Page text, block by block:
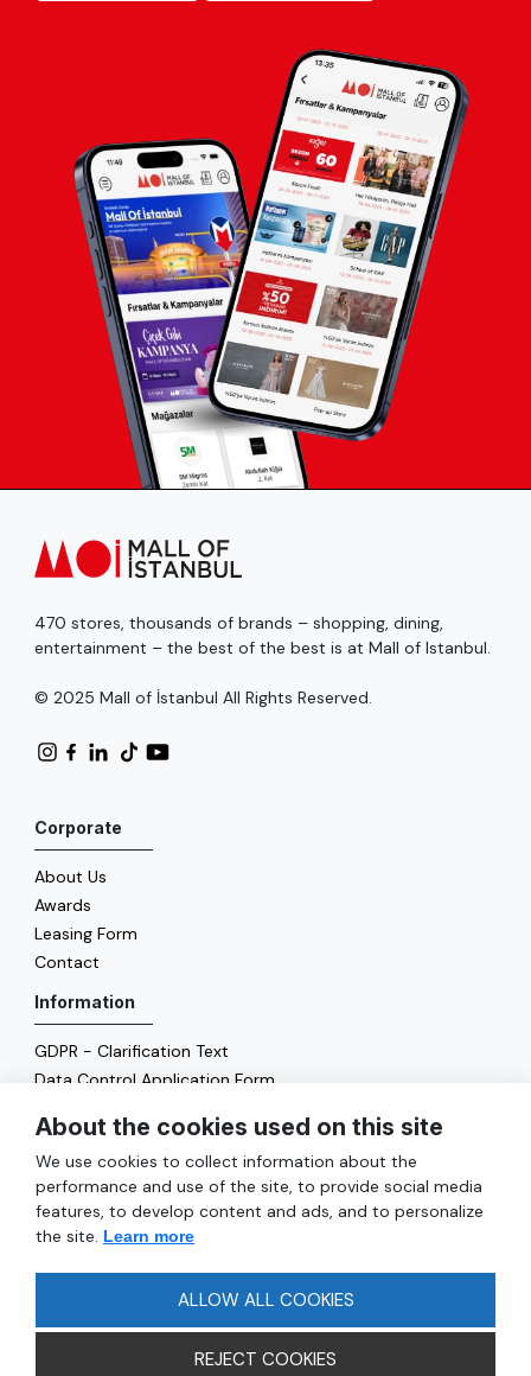
470 stores, thousands of brands – shopping, dining,
entertainment – the best of the best is at Mall of Istanbul.
© 2025 Mall of İstanbul All Rights Reserved.
Corporate
About Us
Awards
Leasing Form
Contact
Information
GDPR - Clarification Text
Data Control Application Form
Energy Policy
General
Services
About the cookies used on this site
We use cookies to collect information about the
performance and use of the site, to provide social media
features, to develop content and ads, and to personalize
the site. Learn more
ALLOW ALL COOKIES
REJECT COOKIES